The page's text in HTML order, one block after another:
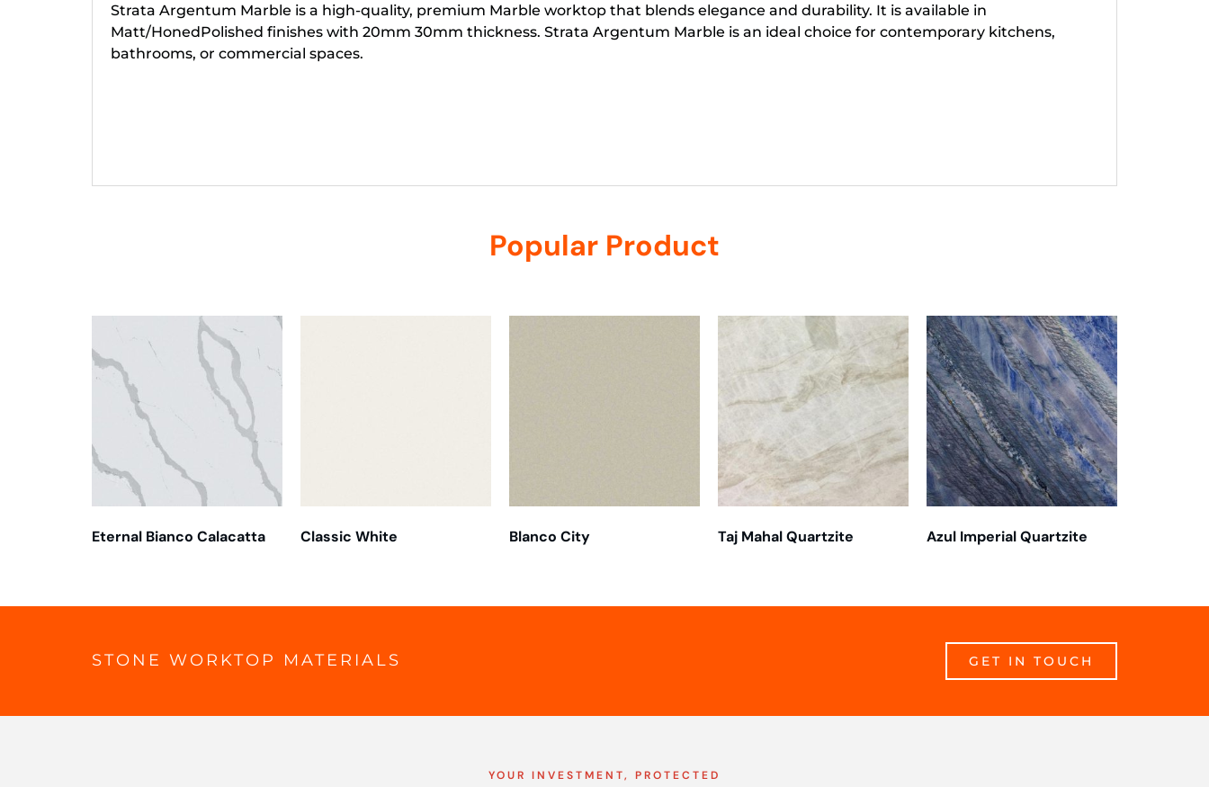
Strata Argentum Marble is a high-quality, premium Marble worktop that blends elegance and durability. It is available in
Matt/HonedPolished finishes with 20mm 30mm thickness. Strata Argentum Marble is an ideal choice for contemporary kitchens,
bathrooms, or commercial spaces.
Popular Product
Eternal Bianco Calacatta Classic White Blanco City Taj Mahal Quartzite Azul Imperial Quartzite
STONE WORKTOP MATERIALS GET IN TOUCH
YOUR INVESTMENT, PROTECTED